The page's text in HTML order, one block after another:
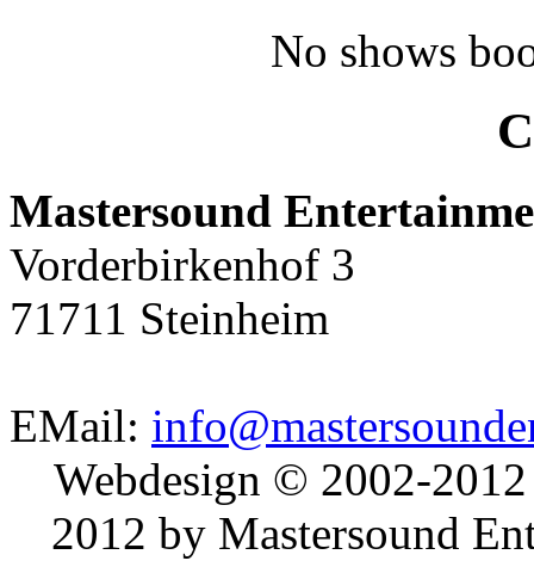
No shows
Mastersound
Vorderbirkenhof 3
71711 Steinheim
EMail:
Webdesign © 2002-
2012 by Mastersound